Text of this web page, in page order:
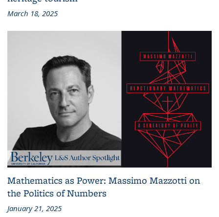
March 18, 2025
Mathematics as Power: Massimo Mazzotti on
the Politics of Numbers
January 21, 2025